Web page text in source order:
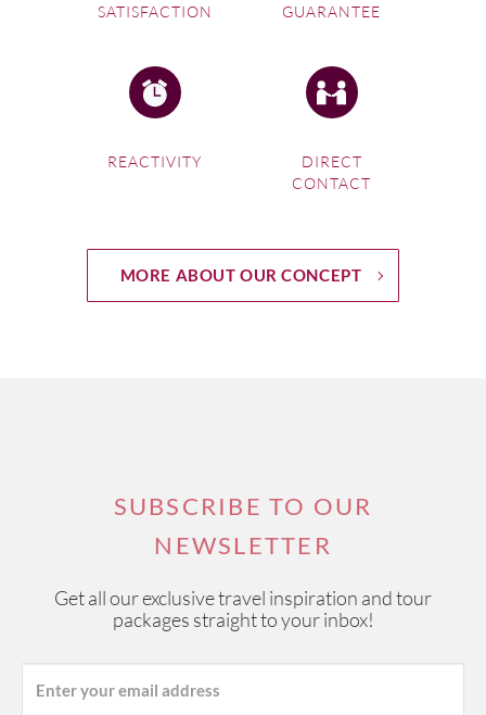
SATISFACTION
GUARANTEE
REACTIVITY
DIRECT
CONTACT
MORE ABOUT OUR CONCEPT
SUBSCRIBE TO OUR
NEWSLETTER
Get all our exclusive travel inspiration and tour
packages straight to your inbox!